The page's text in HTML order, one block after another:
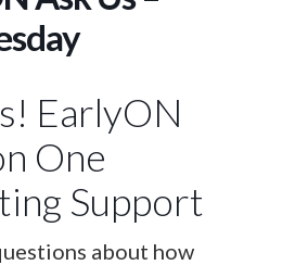
EarlyON
One
Support
about how